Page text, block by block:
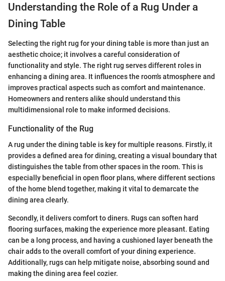
Understanding the Role of a Rug Under a
Dining Table
Selecting the right rug for your dining table is more than just an
aesthetic choice; it involves a careful consideration of
functionality and style. The right rug serves different roles in
enhancing a dining area. It influences the room's atmosphere and
improves practical aspects such as comfort and maintenance.
Homeowners and renters alike should understand this
multidimensional role to make informed decisions.
Functionality of the Rug
A rug under the dining table is key for multiple reasons. Firstly, it
provides a defined area for dining, creating a visual boundary that
distinguishes the table from other spaces in the room. This is
especially beneficial in open floor plans, where different sections
of the home blend together, making it vital to demarcate the
dining area clearly.
Secondly, it delivers comfort to diners. Rugs can soften hard
flooring surfaces, making the experience more pleasant. Eating
can be a long process, and having a cushioned layer beneath the
chair adds to the overall comfort of your dining experience.
Additionally, rugs can help mitigate noise, absorbing sound and
making the dining area feel cozier.